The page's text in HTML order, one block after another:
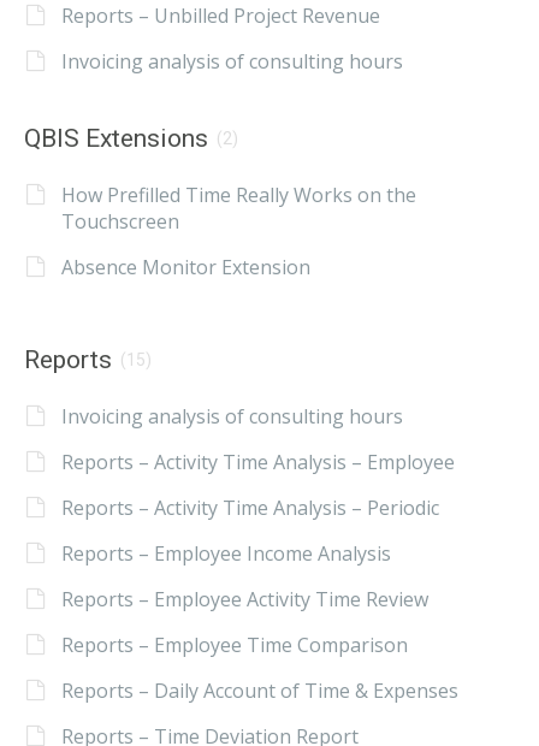
Reports – Unbilled Project Revenue
Invoicing analysis of consulting hours
QBIS Extensions (2)
How Prefilled Time Really Works on the
Touchscreen
Absence Monitor Extension
Reports (15)
Invoicing analysis of consulting hours
Reports – Activity Time Analysis – Employee
Reports – Activity Time Analysis – Periodic
Reports – Employee Income Analysis
Reports – Employee Activity Time Review
Reports – Employee Time Comparison
Reports – Daily Account of Time & Expenses
Reports – Time Deviation Report